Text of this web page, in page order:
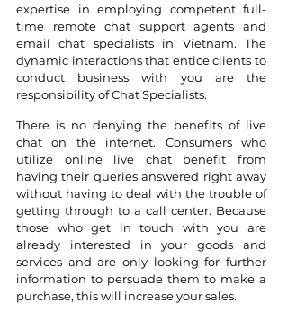
expertise in employing competent full-
time remote chat support agents and
email chat specialists in Vietnam. The
dynamic interactions that entice clients to
conduct business with you are the
responsibility of Chat Specialists.
There is no denying the benefits of live
chat on the internet. Consumers who
utilize online live chat benefit from
having their queries answered right away
without having to deal with the trouble of
getting through to a call center. Because
those who get in touch with you are
already interested in your goods and
services and are only looking for further
information to persuade them to make a
purchase, this will increase your sales.